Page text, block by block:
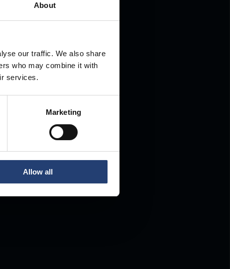
About
our traffic. We also share
who may combine it with
services.
Marketing
Allow all